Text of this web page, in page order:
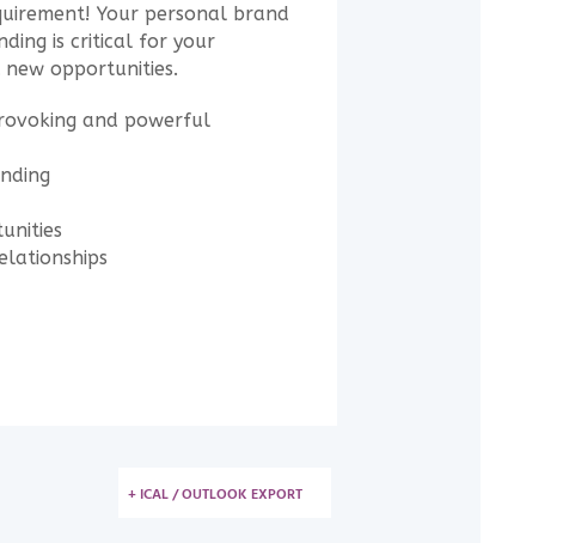
Your personal brand
is critical for your
opportunities.
and powerful
+ ICAL / OUTLOOK EXPORT